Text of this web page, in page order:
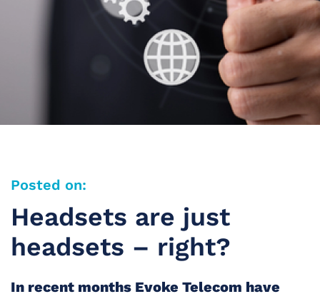
Posted on:
Headsets are just
headsets – right?
In recent months Evoke Telecom have